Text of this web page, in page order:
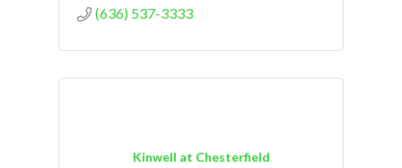
(636) 537-3333
Kinwell at Chesterfield